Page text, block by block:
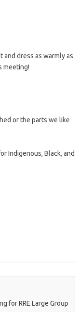
dress as warmly as
meeting!
or the parts we like
Indigenous, Black, and
for RRE Large Group